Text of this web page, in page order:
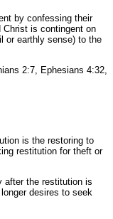
by confessing their
Christ is contingent on
or earthly sense) to the
2:7, Ephesians 4:32,
is the restoring to
restitution for theft or
after the restitution is
desires to seek